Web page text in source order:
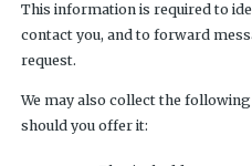
This information is required to
contact you, and to forward
request.
We may also collect the
should you offer it: